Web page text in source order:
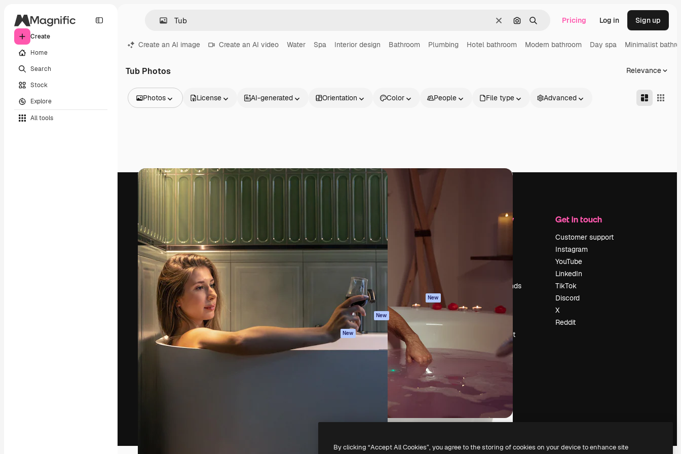
Create
Home
Search
Stock
Explore
All tools
ClearSearch by image
Search Pricing Log in Sign up
Create an AI image Create an AI video Water Spa Interior design Bathroom Plumbing Hotel bathroom Modern bathroom Day spa Minimalist
Tub Photos Relevance
Photos
Videos
Footage
Motion graphics
Video templates
Fonts
License AI-generated Orientation Color People File type Advanced
work. More than 1 million subscribers
across creatives, enterprises, agencies, and
studios.
English
Spaces
AI Assistant
AI Image Generator
AI Voice Generator
Stock content
MCP for
Claude/ChatGPT
New
Agents New
API
Get started
Academy
Documentation
Terms of use
Privacy policy
New
Cookies policy
Trust center
Affiliates
Enterprise
Company
Reviews
Search trends
Events
Sell content
Press room
Looking for
Get in touch
Customer support
Instagram
YouTube
LinkedIn
TikTok
Discord
X
Reddit
By clicking “Accept All Cookies”, you agree to the storing of cookies on your device to enhance site